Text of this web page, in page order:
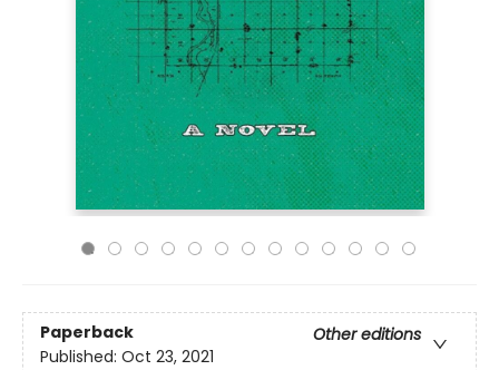
Paperback
Other editions
Published: Oct 23, 2021